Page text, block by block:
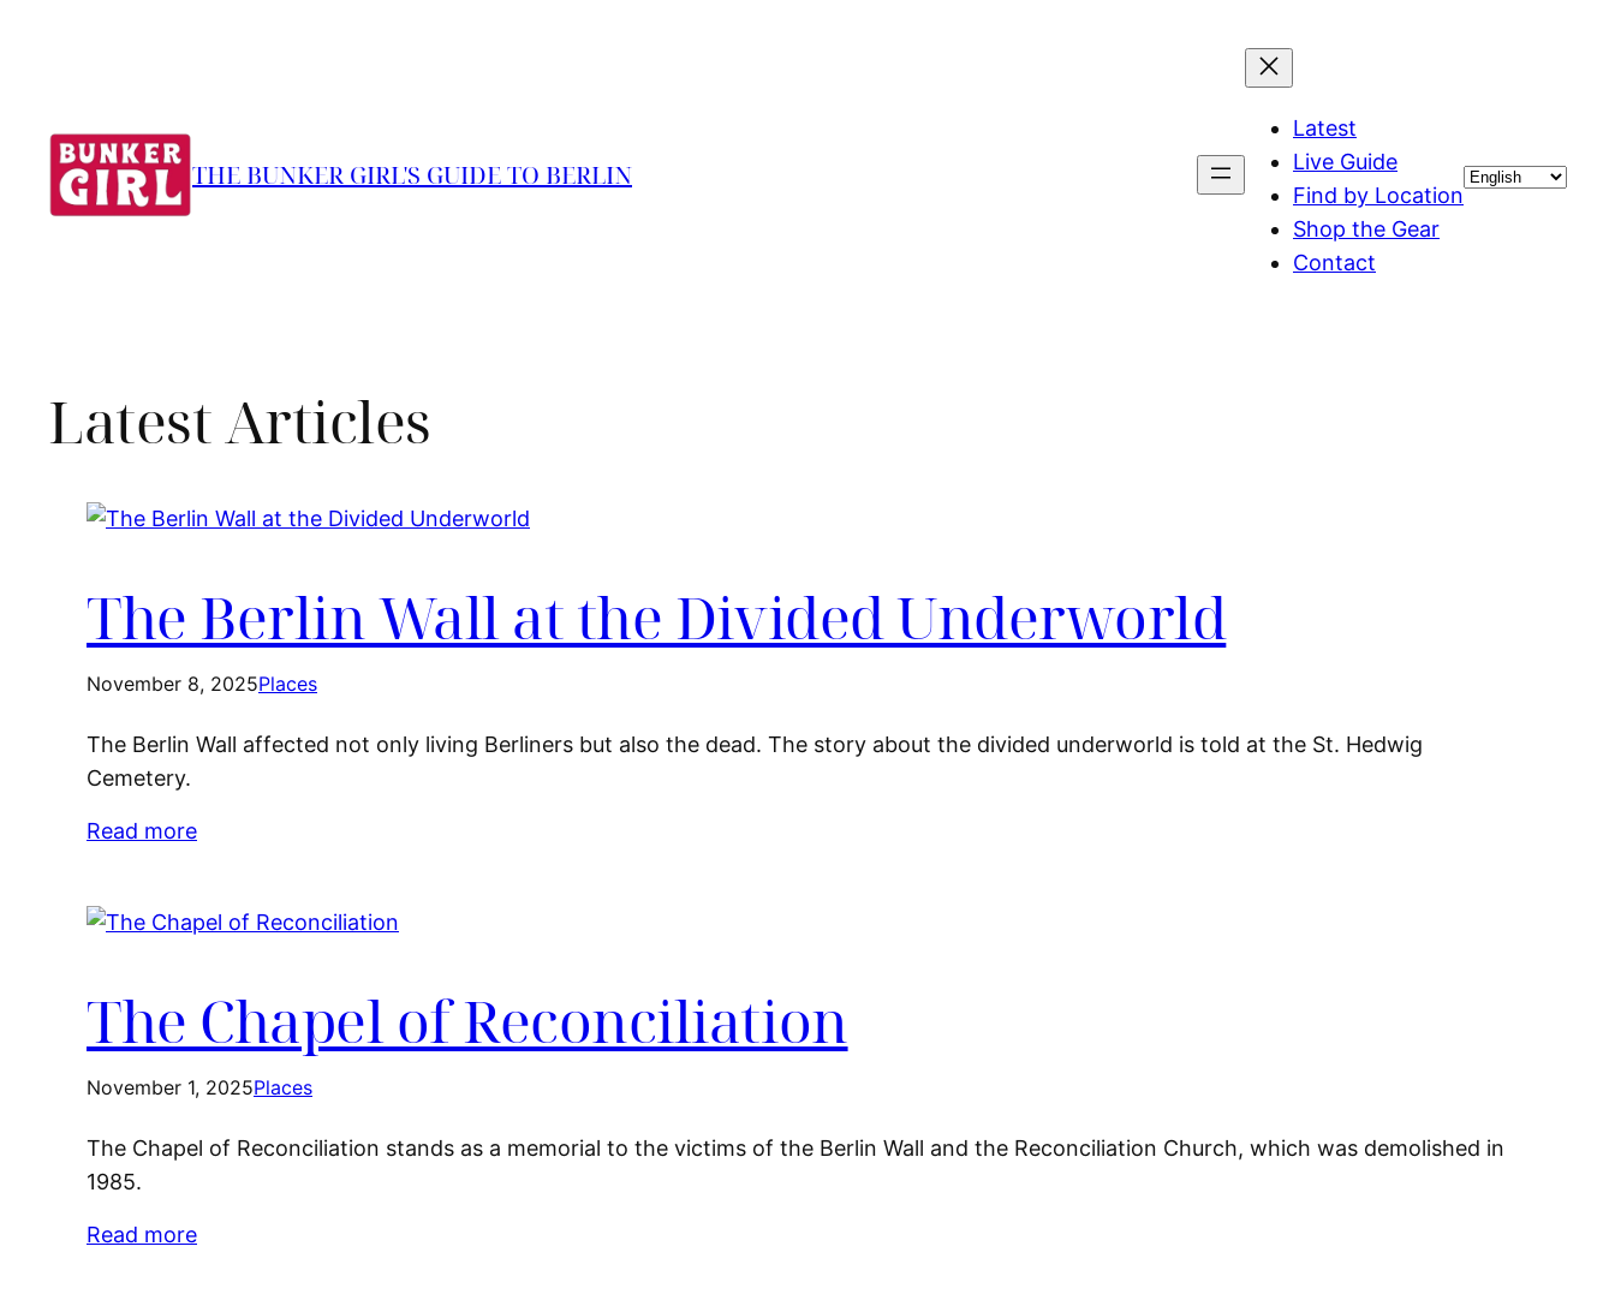
THE BUNKER GIRL'S GUIDE TO BERLIN
Latest
Live Guide
Find by Location
Shop the Gear
Contact
Choose
a
Latest Articles
The Berlin Wall at the Divided Underworld
November 8, 2025Places
The Berlin Wall affected not only living Berliners but also the dead. The story about the divided underworld is told at the St. Hedwig
Cemetery.
Read more
The Chapel of Reconciliation
November 1, 2025Places
The Chapel of Reconciliation stands as a memorial to the victims of the Berlin Wall and the Reconciliation Church, which was demolished in
1985.
Read more